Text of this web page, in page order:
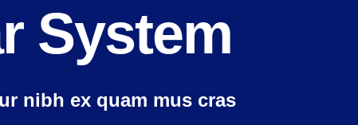
System
nibh ex quam mus cras